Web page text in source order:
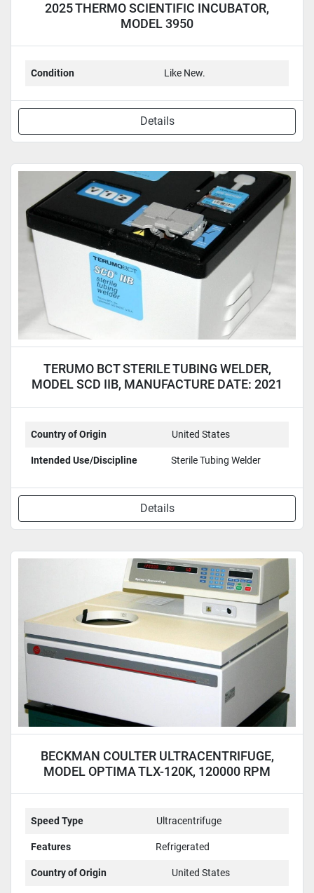
2025 THERMO SCIENTIFIC INCUBATOR,
MODEL 3950
Condition Like New.
Details
TERUMO BCT STERILE TUBING WELDER,
MODEL SCD IIB, MANUFACTURE DATE: 2021
Country of Origin United States
Intended Use/Discipline Sterile Tubing Welder
Details
BECKMAN COULTER ULTRACENTRIFUGE,
MODEL OPTIMA TLX-120K, 120000 RPM
Speed Type Ultracentrifuge
Features Refrigerated
Country of Origin United States